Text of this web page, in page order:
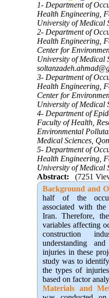
1- Department of
Health Engineering,
University of Medical
2- Department of
Health Engineering,
Center for
University of Medical
3- Department of
Health Engineering,
Center for
University of Medical
4- Department of
Faculty of Health,
Environmental
Medical Sciences,
5- Department of
Health Engineering,
University of Medical
Abstract:
(7251
Background and
half of the
associated with
Iran. Therefore,
variables affecting
construction
understanding
injuries in these
study was to
the types of
based on factor
Materials and